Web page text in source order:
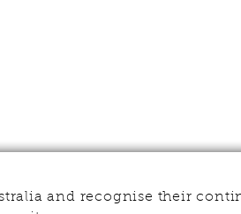
and recognise their